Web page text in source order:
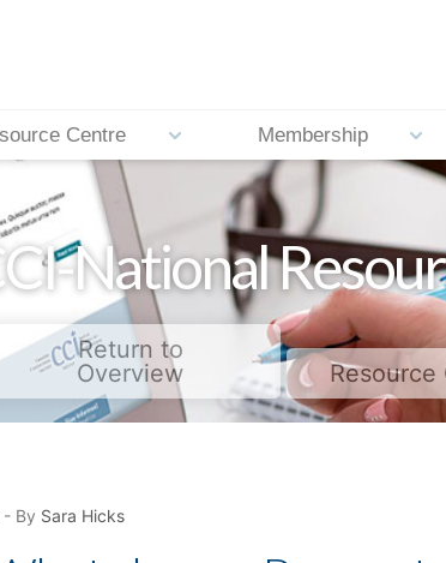
Centre Membership
National
Return to
Overview
Resource
- By Sara Hicks